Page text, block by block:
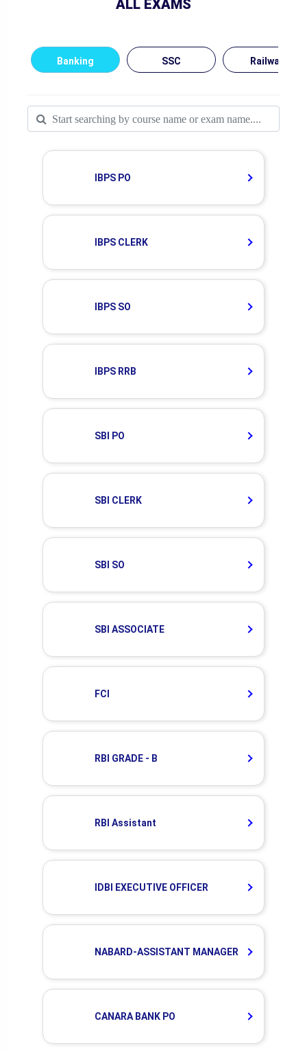
ALL EXAMS
Banking SSC Railway
IBPS PO
IBPS CLERK
IBPS SO
IBPS RRB
SBI PO
SBI CLERK
SBI SO
SBI ASSOCIATE
FCI
RBI GRADE - B
RBI Assistant
IDBI EXECUTIVE OFFICER
NABARD-ASSISTANT MANAGER
CANARA BANK PO